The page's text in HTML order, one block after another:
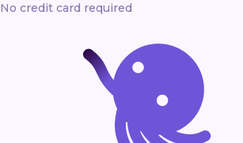
No credit card required